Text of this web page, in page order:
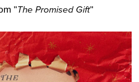
"The Promised Gift"